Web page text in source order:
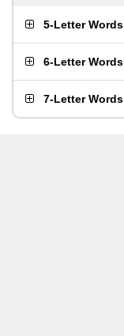
5-Letter Words
6-Letter Words
7-Letter Words